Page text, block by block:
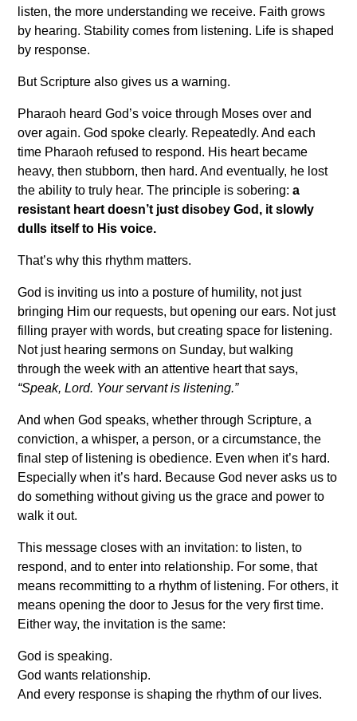
listen, the more understanding we receive. Faith grows
by hearing. Stability comes from listening. Life is shaped
by response.
But Scripture also gives us a warning.
Pharaoh heard God’s voice through Moses over and
over again. God spoke clearly. Repeatedly. And each
time Pharaoh refused to respond. His heart became
heavy, then stubborn, then hard. And eventually, he lost
the ability to truly hear. The principle is sobering:a
resistant heart doesn’t just disobey God, it slowly
dulls itself to His voice.
That’s why this rhythm matters.
God is inviting us into a posture of humility, not just
bringing Him our requests, but opening our ears. Not just
filling prayer with words, but creating space for listening.
Not just hearing sermons on Sunday, but walking
through the week with an attentive heart that says,
“Speak, Lord. Your servant is listening.”
And when God speaks, whether through Scripture, a
conviction, a whisper, a person, or a circumstance, the
final step of listening is obedience. Even when it’s hard.
Especially when it’s hard. Because God never asks us to
do something without giving us the grace and power to
walk it out.
This message closes with an invitation: to listen, to
respond, and to enter into relationship. For some, that
means recommitting to a rhythm of listening. For others, it
means opening the door to Jesus for the very first time.
Either way, the invitation is the same:
God is speaking.
God wants relationship.
And every response is shaping the rhythm of our lives.